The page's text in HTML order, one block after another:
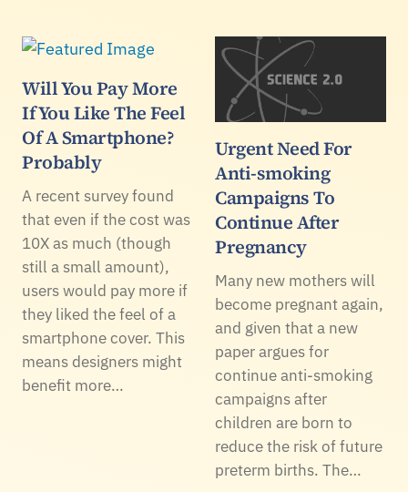
Will You Pay More
If You Like The Feel
Of A Smartphone?
Probably
A recent survey found
that even if the cost was
10X as much (though
still a small amount),
users would pay more if
they liked the feel of a
smartphone cover. This
means designers might
benefit more…
Urgent Need For
Anti-smoking
Campaigns To
Continue After
Pregnancy
Many new mothers will
become pregnant again,
and given that a new
paper argues for
continue anti-smoking
campaigns after
children are born to
reduce the risk of future
preterm births. The…